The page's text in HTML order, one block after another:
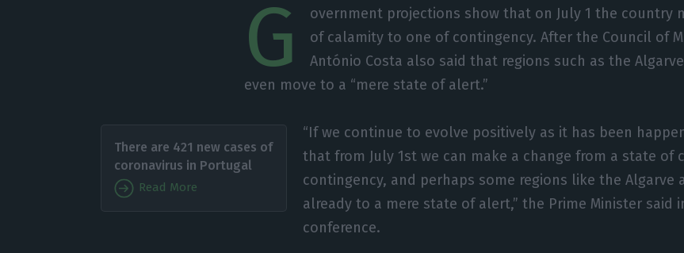
G
overnment projections show that on July 1 the country
of calamity to one of contingency. After the Council of
António Costa also said that regions such as the
even move to a “mere state of alert.”
There are 421 new cases of
coronavirus in Portugal
Read More
“If we continue to evolve positively as it has been
that from July 1st we can make a change from a state of
contingency, and perhaps some regions like the Algarve
already to a mere state of alert,” the Prime Minister said
conference.